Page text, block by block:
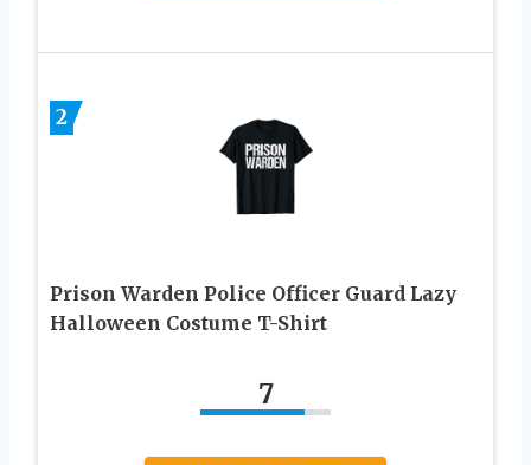
2
Prison Warden Police Officer Guard Lazy
Halloween Costume T-Shirt
7